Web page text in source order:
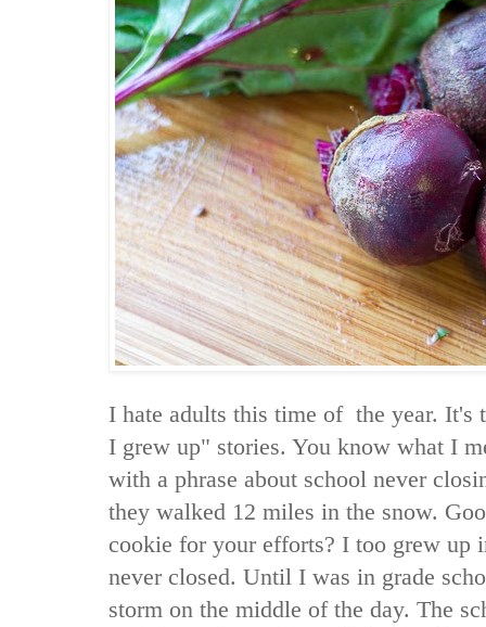
I hate adults this time of the year. It's
I grew up" stories. You know what I
with a phrase about school never
they walked 12 miles in the snow.
cookie for your efforts? I too grew up
never closed. Until I was in grade
storm on the middle of the day. The